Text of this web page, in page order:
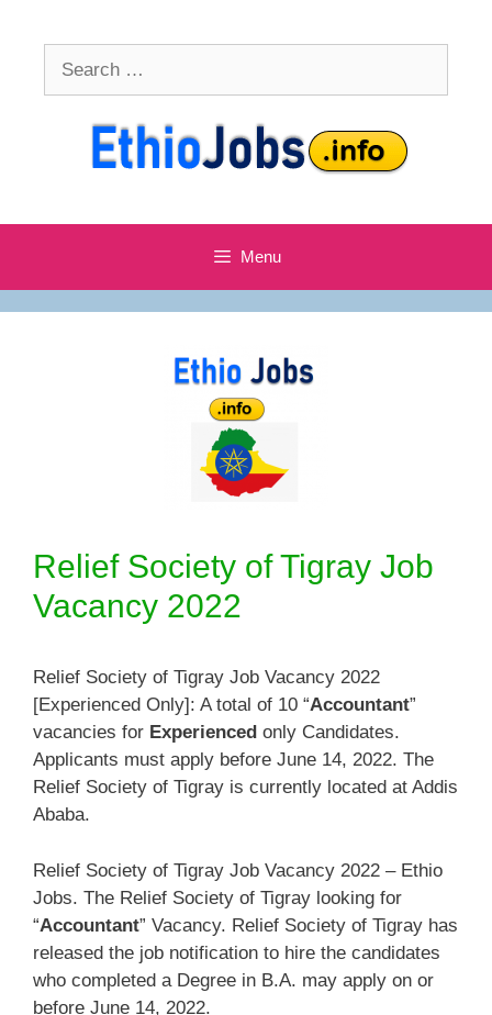
Menu
Relief Society of Tigray Job
Vacancy 2022
Relief Society of Tigray Job Vacancy 2022
[Experienced Only]: A total of 10 “Accountant”
vacancies for Experienced only Candidates.
Applicants must apply before June 14, 2022. The
Relief Society of Tigray is currently located at Addis
Ababa.
Relief Society of Tigray Job Vacancy 2022 – Ethio
Jobs. The Relief Society of Tigray looking for
“Accountant” Vacancy. Relief Society of Tigray has
released the job notification to hire the candidates
who completed a Degree in B.A. may apply on or
before June 14, 2022.